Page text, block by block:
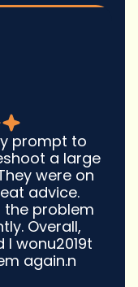
to
a large
were on
advice.
problem
Overall,
again.n